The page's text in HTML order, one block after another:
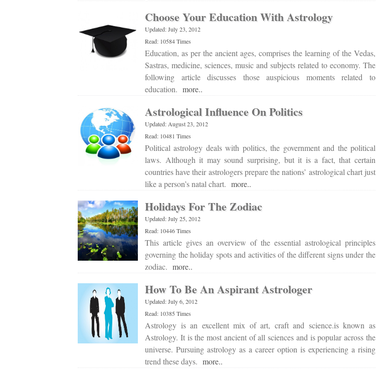
Choose Your Education With Astrology
Updated: July 23, 2012
Read: 10584 Times
Education, as per the ancient ages, comprises the learning of the Vedas,
Sastras, medicine, sciences, music and subjects related to economy. The
following article discusses those auspicious moments related to
education. more..
Astrological Influence On Politics
Updated: August 23, 2012
Read: 10481 Times
Political astrology deals with politics, the government and the political
laws. Although it may sound surprising, but it is a fact, that certain
countries have their astrologers prepare the nations’ astrological chart just
like a person’s natal chart. more..
Holidays For The Zodiac
Updated: July 25, 2012
Read: 10446 Times
This article gives an overview of the essential astrological principles
governing the holiday spots and activities of the different signs under the
zodiac. more..
How To Be An Aspirant Astrologer
Updated: July 6, 2012
Read: 10385 Times
Astrology is an excellent mix of art, craft and science.is known as
Astrology. It is the most ancient of all sciences and is popular across the
universe. Pursuing astrology as a career option is experiencing a rising
trend these days. more..